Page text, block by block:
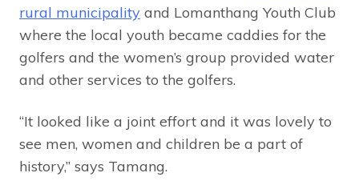
rural municipality and Lomanthang Youth Club
where the local youth became caddies for the
golfers and the women’s group provided water
and other services to the golfers.
“It looked like a joint effort and it was lovely to
see men, women and children be a part of
history,” says Tamang.